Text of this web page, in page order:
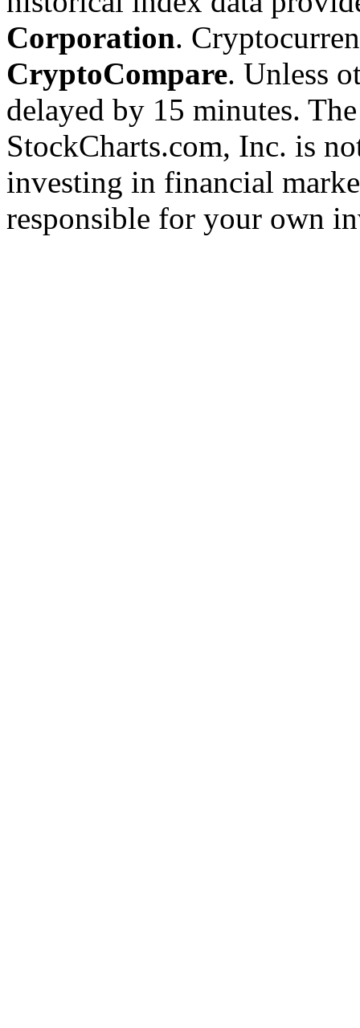
Corporation.
CryptoCompare. Unless
delayed by 15 minutes.
StockCharts.com, Inc. is
investing in financial
responsible for your own